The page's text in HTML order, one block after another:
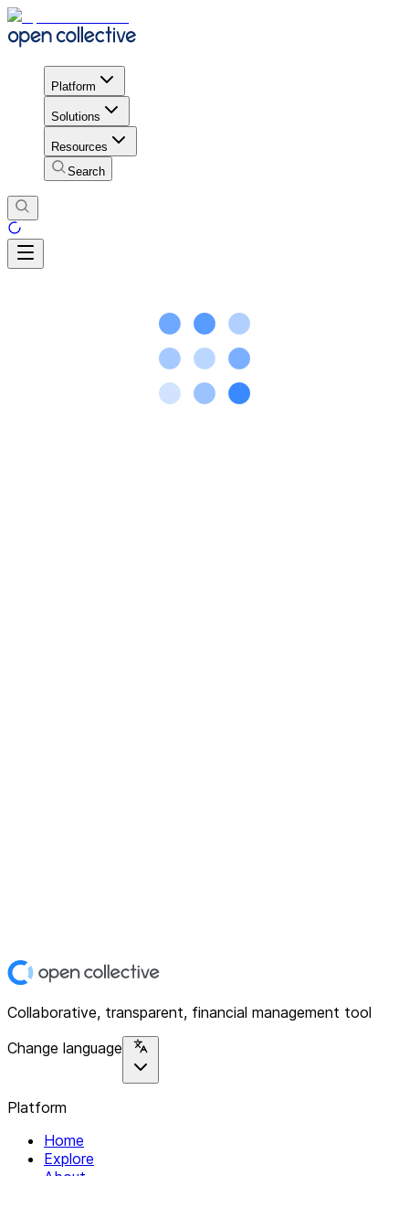
Platform
Solutions
Resources
Search
Collaborative, transparent, financial management tool
Change language
Platform
Home
Explore
About